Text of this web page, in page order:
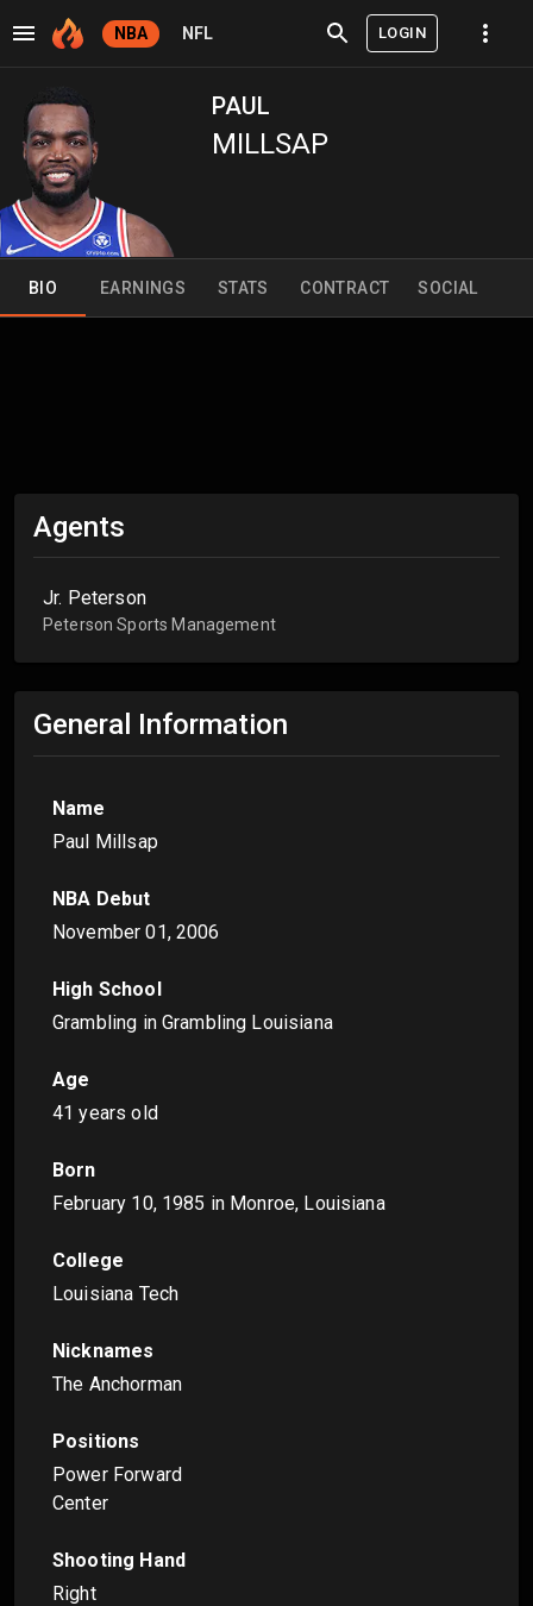
NBA NFL LOGIN
PAUL
MILLSAP
BIO EARNINGS STATS CONTRACT SOCIAL
Agents
Jr. Peterson
Peterson Sports Management
General Information
Name
Paul Millsap
NBA Debut
November 01, 2006
High School
Grambling in Grambling Louisiana
Age
41 years old
Born
February 10, 1985 in Monroe, Louisiana
College
Louisiana Tech
Nicknames
The Anchorman
Positions
Power Forward
Center
Shooting Hand
Right